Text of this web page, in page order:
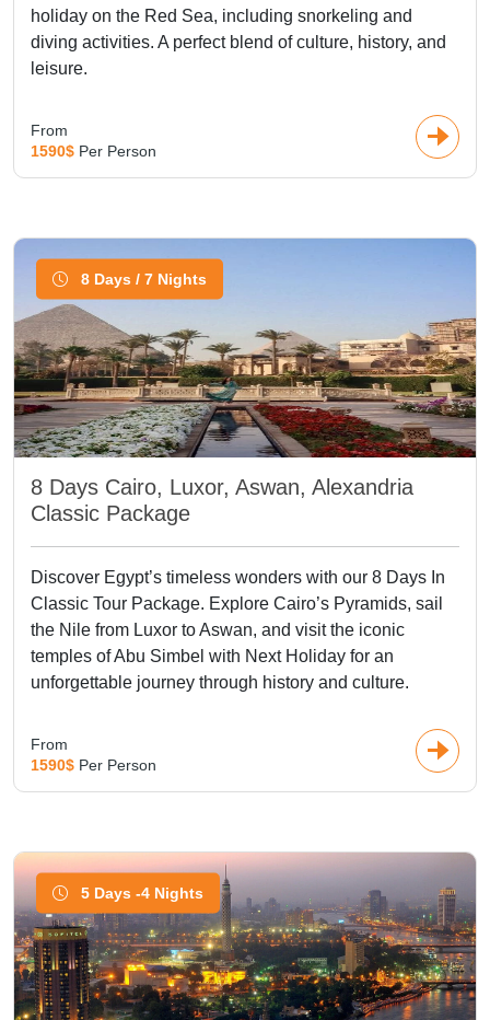
holiday on the Red Sea, including snorkeling and
diving activities. A perfect blend of culture, history, and
leisure.
From
1590$ Per Person
8 Days / 7 Nights
8 Days Cairo, Luxor, Aswan, Alexandria
Classic Package
Discover Egypt’s timeless wonders with our 8 Days In
Classic Tour Package. Explore Cairo’s Pyramids, sail
the Nile from Luxor to Aswan, and visit the iconic
temples of Abu Simbel with Next Holiday for an
unforgettable journey through history and culture.
From
1590$ Per Person
5 Days -4 Nights